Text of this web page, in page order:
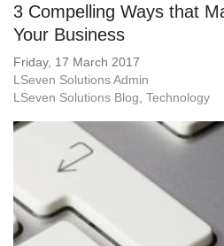
3 Compelling Ways that
Your Business
Friday, 17 March 2017
LSeven Solutions Admin
LSeven Solutions Blog Technology